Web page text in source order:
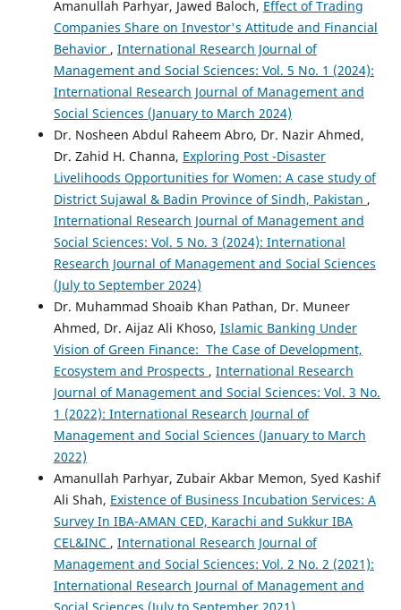
Amanullah Parhyar, Jawed Baloch, Effect of Trading
Companies Share on Investor's Attitude and Financial
Behavior , International Research Journal of
Management and Social Sciences: Vol. 5 No. 1 (2024):
International Research Journal of Management and
Social Sciences (January to March 2024)
Dr. Nosheen Abdul Raheem Abro, Dr. Nazir Ahmed,
Dr. Zahid H. Channa, Exploring Post -Disaster
Livelihoods Opportunities for Women: A case study of
District Sujawal & Badin Province of Sindh, Pakistan ,
International Research Journal of Management and
Social Sciences: Vol. 5 No. 3 (2024): International
Research Journal of Management and Social Sciences
(July to September 2024)
Dr. Muhammad Shoaib Khan Pathan, Dr. Muneer
Ahmed, Dr. Aijaz Ali Khoso, Islamic Banking Under
Vision of Green Finance: The Case of Development,
Ecosystem and Prospects , International Research
Journal of Management and Social Sciences: Vol. 3 No.
1 (2022): International Research Journal of
Management and Social Sciences (January to March
2022)
Amanullah Parhyar, Zubair Akbar Memon, Syed Kashif
Ali Shah, Existence of Business Incubation Services: A
Survey In IBA-AMAN CED, Karachi and Sukkur IBA
CEL&INC , International Research Journal of
Management and Social Sciences: Vol. 2 No. 2 (2021):
International Research Journal of Management and